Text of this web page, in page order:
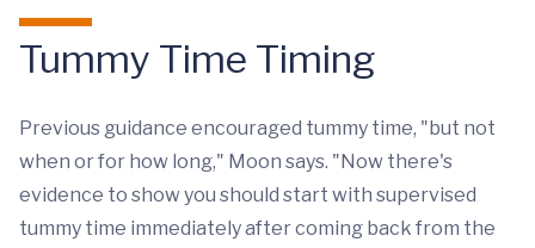
Tummy Time Timing
Previous guidance encouraged tummy time, "but not
when or for how long," Moon says. "Now there's
evidence to show you should start with supervised
tummy time immediately after coming back from the